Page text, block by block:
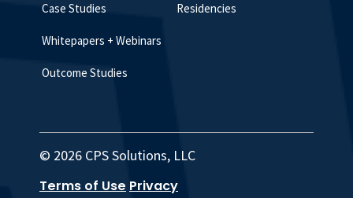
Case Studies
Whitepapers + Webinars
Outcome Studies
Residencies
© 2026 CPS Solutions, LLC
Terms of Use Privacy